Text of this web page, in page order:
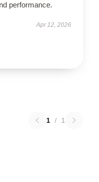
performance.
Apr 12, 2026
1 / 1